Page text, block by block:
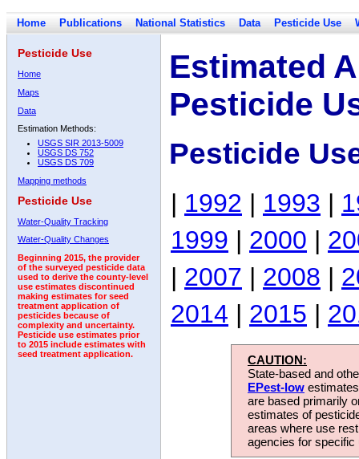
Home Publications National Statistics Data Pesticide Use
Pesticide Use
Home
Maps
Data
Estimation Methods:
USGS SIR 2013-5009
USGS DS 752
USGS DS 709
Mapping methods
Pesticide Use
Water-Quality Tracking
Water-Quality Changes
Beginning 2015, the provider
of the surveyed pesticide data
used to derive the county-level
use estimates discontinued
making estimates for seed
treatment application of
pesticides because of
complexity and uncertainty.
Pesticide use estimates prior
to 2015 include estimates with
seed treatment application.
Estimated
Pesticide
Pesticide
| 1992 | 1993 |
1999 | 2000 |
| 2007 | 2008 |
2014 | 2015 |
CAUTION:
State-based and
EPest-low
are based primarily
estimates of
areas where use
agencies for